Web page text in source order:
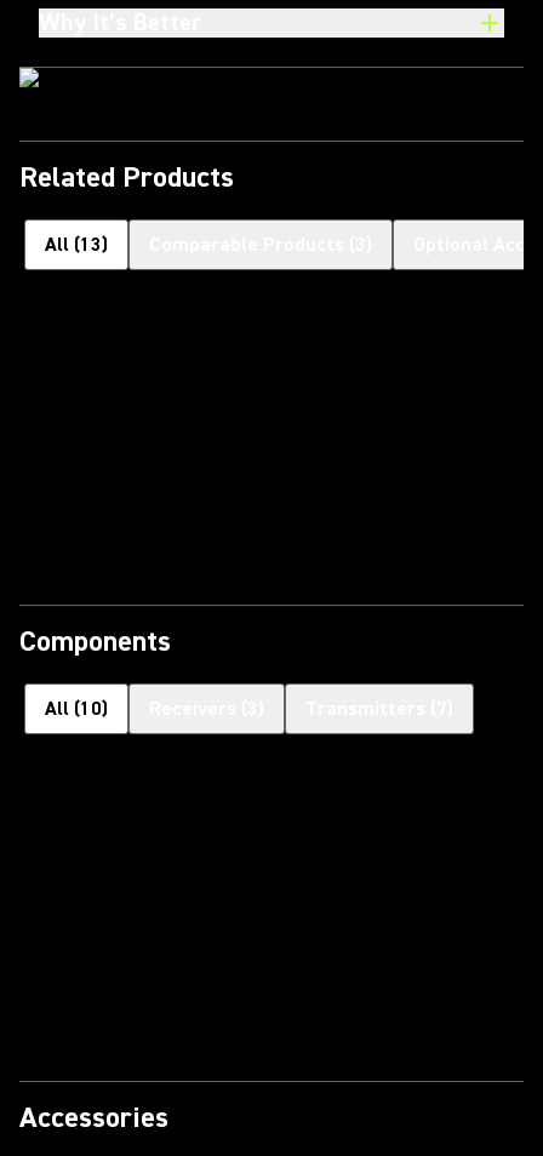
Related Products
All (13)
Components
All (10)
Accessories